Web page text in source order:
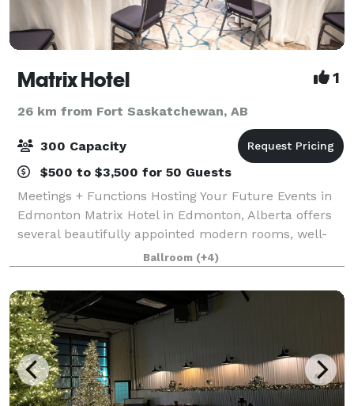
Matrix Hotel 1
26 km from Fort Saskatchewan, AB
300 Capacity
$500 to $3,500 for 50 Guests
Meetings + Functions Hosting Your Future Events in
Edmonton Matrix Hotel in Edmonton, Alberta offers
several beautifully appointed modern rooms, well-
suited to everything from conferences, meetings,
luncheons, private dinners and cocktail
Ballroom (+4)